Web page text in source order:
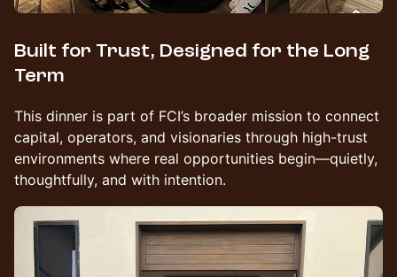
Built for Trust, Designed for the Long
Term
This dinner is part of FCI’s broader mission to connect
capital, operators, and visionaries through high-trust
environments where real opportunities begin—quietly,
thoughtfully, and with intention.